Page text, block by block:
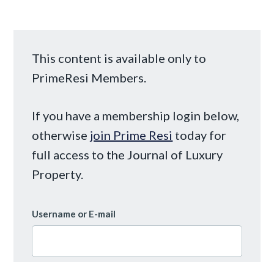
This content is available only to
PrimeResi Members.
If you have a membership login below,
otherwise join Prime Resi today for
full access to the Journal of Luxury
Property.
Username or E-mail